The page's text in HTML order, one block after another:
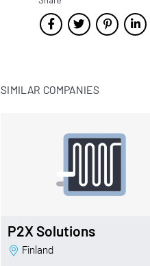
SIMILAR COMPANIES
P2X Solutions
Finland